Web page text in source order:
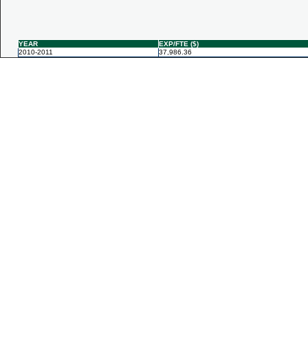
YEAR
EXP/FTE ($)
2010-2011
37,986.36